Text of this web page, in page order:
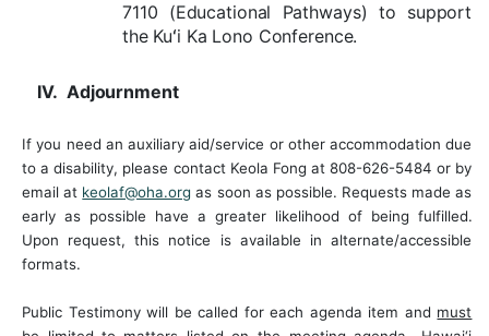
7110 (Educational Pathways) to support
the Kuʻi Ka Lono Conference.
IV. Adjournment
If you need an auxiliary aid/service or other accommodation due
to a disability, please contact Keola Fong at 808-626-5484 or by
email at keolaf@oha.org as soon as possible. Requests made as
early as possible have a greater likelihood of being fulfilled.
Upon
request, this notice
is available in alternate/accessible
formats.
Public Testimony will be called for each agenda item and must